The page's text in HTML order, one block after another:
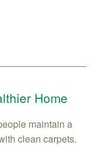
Home
maintain a
clean carpets.